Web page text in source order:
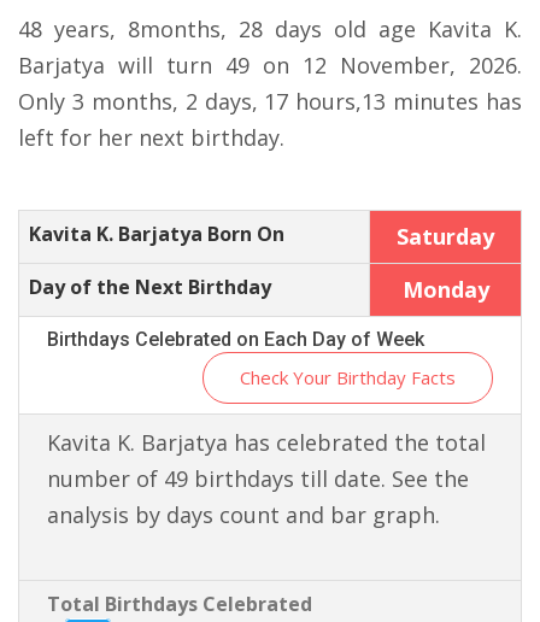
48 years, 8months, 28 days old age Kavita K.
Barjatya will turn 49 on 12 November, 2026.
Only 3 months, 2 days, 17 hours,13 minutes has
left for her next birthday.
Kavita K. Barjatya Born On Saturday
Day of the Next Birthday Monday
Birthdays Celebrated on Each Day of Week
Check Your Birthday Facts
Kavita K. Barjatya has celebrated the total
number of 49 birthdays till date. See the
analysis by days count and bar graph.
Total Birthdays Celebrated